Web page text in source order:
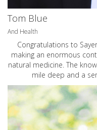
Tom Blue
And Health
Congratulations to
making an enormous
natural medicine. The
mile deep and a